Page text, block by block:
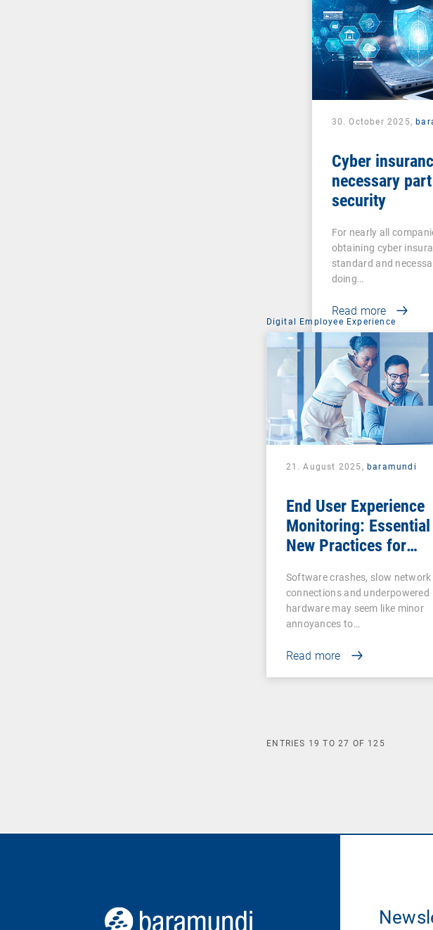
30. October 2025,
Cyber
necessary
security
For nearly all
obtaining cyber
standard and
doing…
Read more
Digital Employee Experience
21. August 2025,baramundi
End User Experience
Monitoring: Essential
New Practices for
and Success
Software crashes, slow network
connections and underpowered
hardware may seem like minor
annoyances to…
Read more
ENTRIES 19 TO27 OF 125